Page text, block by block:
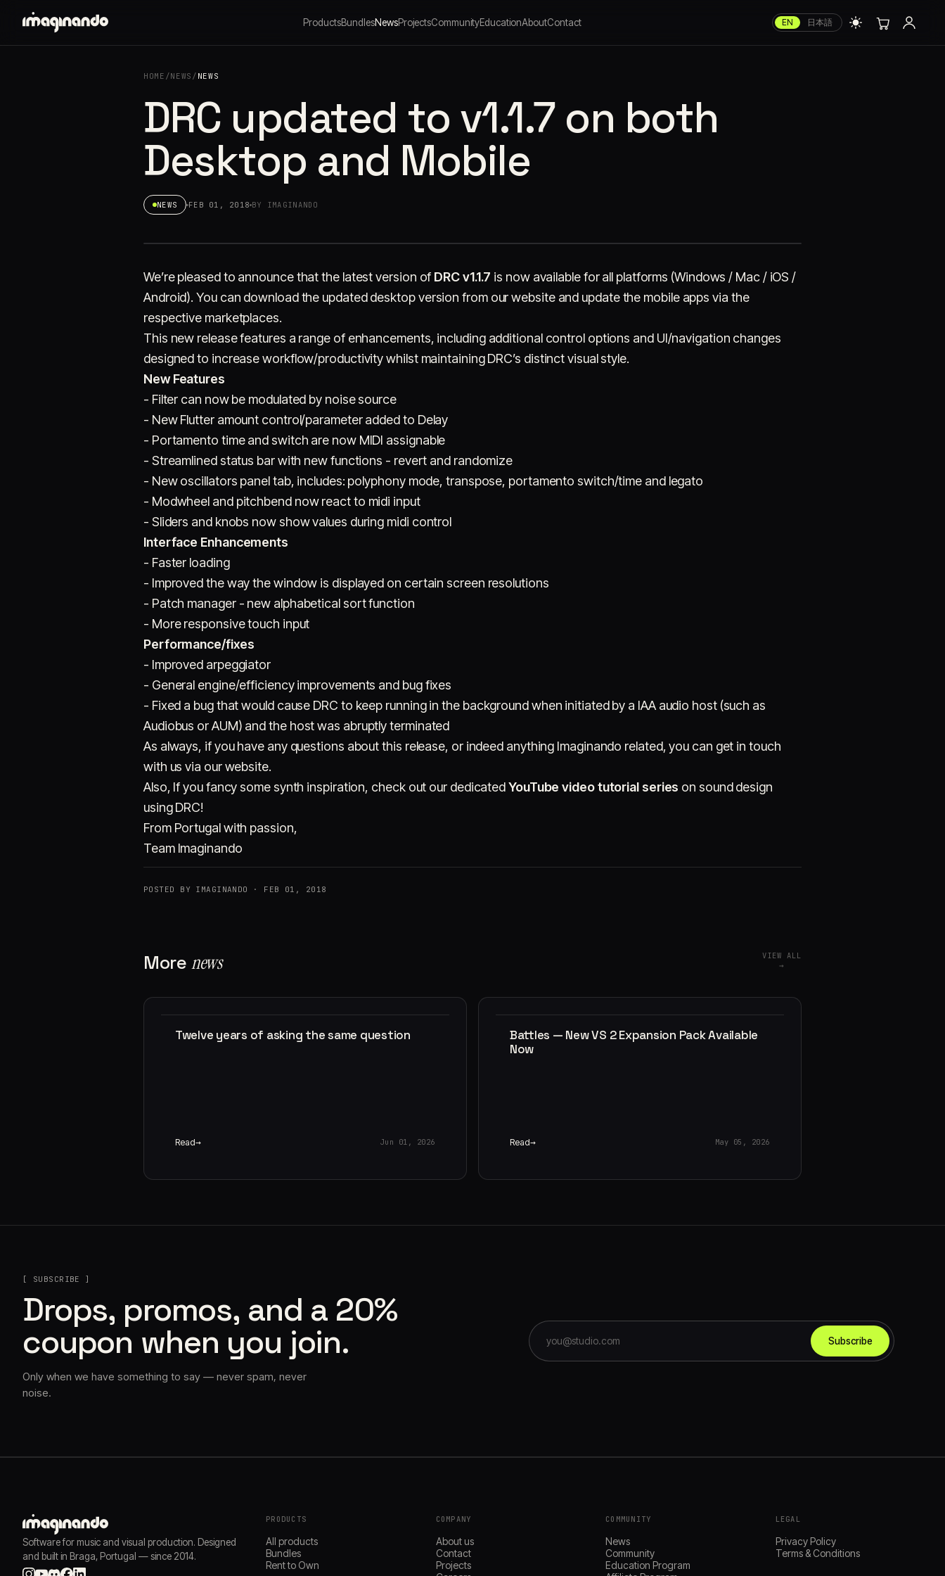
ProductsBundlesNewsProjectsCommunityEducationAboutContact EN 日本語
HOME /NEWS / NEWS
DRC updated to v1.1.7 on both
Desktop and Mobile
NEWS FEB 01, 2018 BY IMAGINANDO
We’re pleased to announce that the latest version of DRC v1.1.7 is now available for all platforms (Windows / Mac / iOS /
Android). You can download the updated desktop version from our website and update the mobile apps via the
respective marketplaces.
This new release features a range of enhancements, including additional control options and UI/navigation changes
designed to increase workflow/productivity whilst maintaining DRC’s distinct visual style.
New Features
- Filter can now be modulated by noise source
- New Flutter amount control/parameter added to Delay
- Portamento time and switch are now MIDI assignable
- Streamlined status bar with new functions - revert and randomize
- New oscillators panel tab, includes: polyphony mode, transpose, portamento switch/time and legato
- Modwheel and pitchbend now react to midi input
- Sliders and knobs now show values during midi control
Interface Enhancements
- Faster loading
- Improved the way the window is displayed on certain screen resolutions
- Patch manager - new alphabetical sort function
- More responsive touch input
Performance/fixes
- Improved arpeggiator
- General engine/efficiency improvements and bug fixes
- Fixed a bug that would cause DRC to keep running in the background when initiated by a IAA audio host (such as
Audiobus or AUM) and the host was abruptly terminated
As always, if you have any questions about this release, or indeed anything Imaginando related, you can get in touch
with us via our website.
Also, If you fancy some synth inspiration, check out our dedicatedYouTube video tutorial series on sound design
using DRC!
From Portugal with passion,
Team Imaginando
POSTED BY IMAGINANDO · FEB 01, 2018
Morenews
VIEW ALL
→
Twelve years of asking the same question
Read Jun 01, 2026
Battles — New VS 2 Expansion Pack Available
Now
Read May 05, 2026
[ SUBSCRIBE ]
Drops, promos, and a 20%
coupon when you join.
Only when we have something to say — never spam, never
noise.
Subscribe
Software for music and visual production. Designed
and built in Braga, Portugal — since 2014.
PRODUCTS
All products
Bundles
Rent to Own
COMPANY
About us
Contact
Projects
COMMUNITY
News
Community
Education Program
LEGAL
Privacy Policy
Terms & Conditions